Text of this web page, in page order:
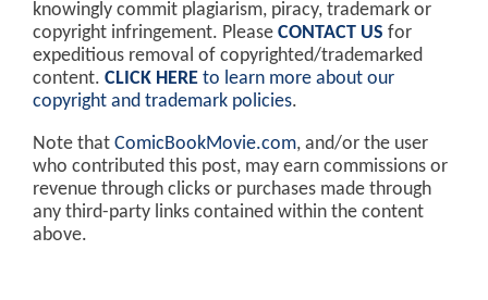
knowingly commit plagiarism, piracy, trademark or
copyright infringement. Please CONTACT US for
expeditious removal of copyrighted/trademarked
content. CLICK HERE to learn more about our
copyright and trademark policies.
Note that ComicBookMovie.com, and/or the user
who contributed this post, may earn commissions or
revenue through clicks or purchases made through
any third-party links contained within the content
above.